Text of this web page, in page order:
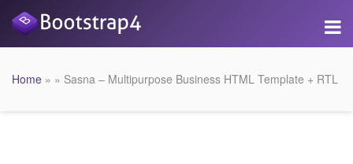
Home » » Sasna – Multipurpose Business HTML Template + RTL